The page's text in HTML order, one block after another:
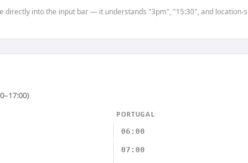
directly into the input bar — it understands "3pm", "15:30", and location-
PORTUGAL
06:00
07:00